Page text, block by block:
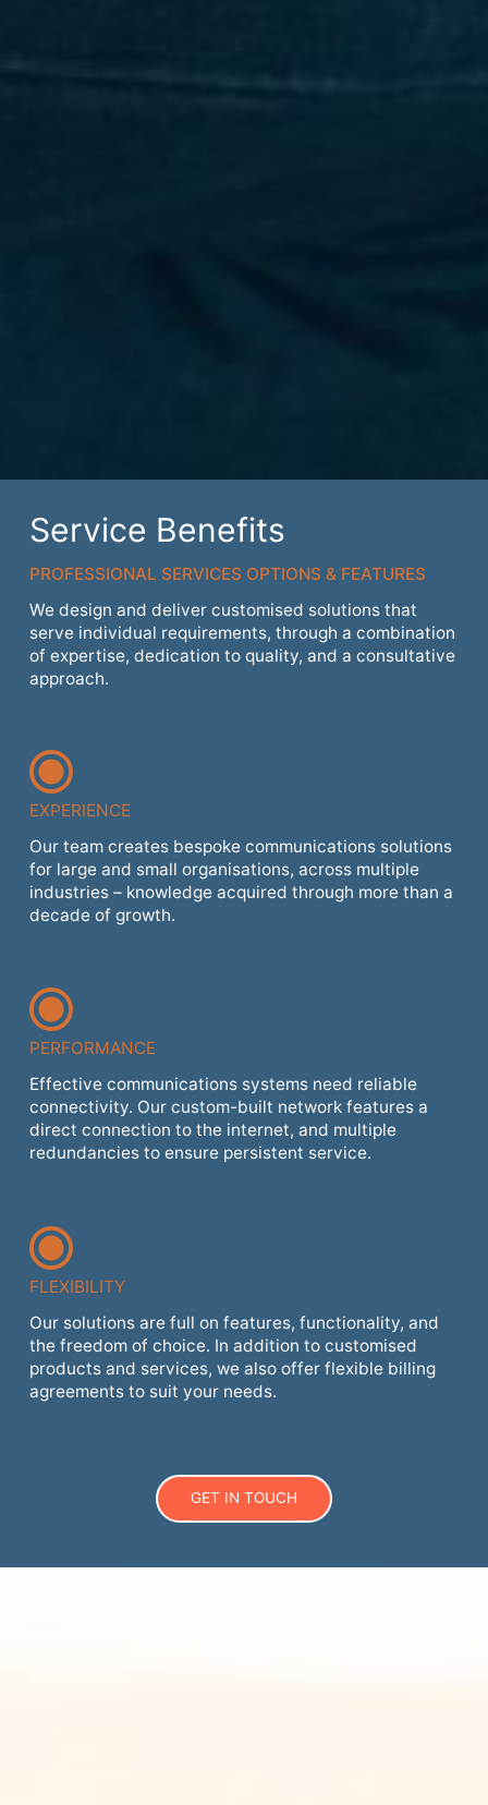
Service Benefits
PROFESSIONAL SERVICES OPTIONS & FEATURES
We design and deliver customised solutions that
serve individual requirements, through a combination
of expertise, dedication to quality, and a consultative
approach.
EXPERIENCE
Our team creates bespoke communications solutions
for large and small organisations, across multiple
industries – knowledge acquired through more than a
decade of growth.
PERFORMANCE
Effective communications systems need reliable
connectivity. Our custom-built network features a
direct connection to the internet, and multiple
redundancies to ensure persistent service.
FLEXIBILITY
Our solutions are full on features, functionality, and
the freedom of choice. In addition to customised
products and services, we also offer flexible billing
agreements to suit your needs.
GET IN TOUCH